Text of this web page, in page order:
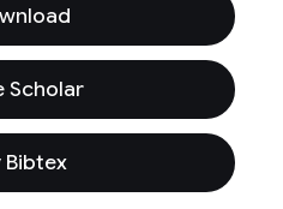
Scholar
Bibtex